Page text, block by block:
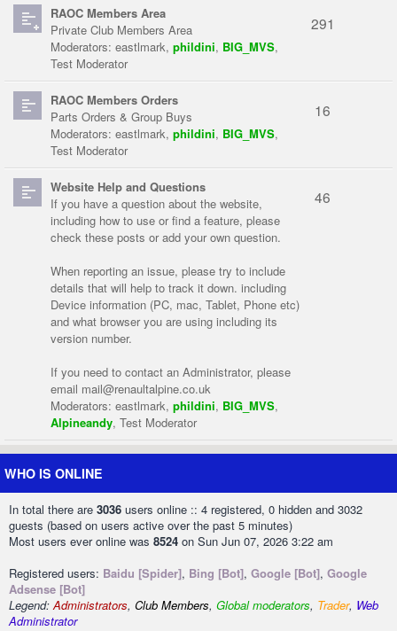
RAOC Members Area
Private Club Members Area
Moderators: eastlmark, phildini, BIG_MVS,
Test Moderator
291
RAOC Members Orders
Parts Orders & Group Buys
Moderators: eastlmark, phildini, BIG_MVS,
Test Moderator
16
Website Help and Questions
If you have a question about the website,
including how to use or find a feature, please
check these posts or add your own question.
When reporting an issue, please try to include
details that will help to track it down. including
Device information (PC, mac, Tablet, Phone etc)
and what browser you are using including its
version number.
If you need to contact an Administrator, please
email mail@renaultalpine.co.uk
Moderators: eastlmark, phildini, BIG_MVS,
Alpineandy, Test Moderator
46
WHO IS ONLINE
In total there are 3036 users online :: 4 registered, 0 hidden and 3032
guests (based on users active over the past 5 minutes)
Most users ever online was 8524 on Sun Jun 07, 2026 3:22 am
Registered users: Baidu [Spider], Bing [Bot], Google [Bot], Google
Adsense [Bot]
Legend:Administrators, Club Members, Global moderators, Trader, Web
Administrator